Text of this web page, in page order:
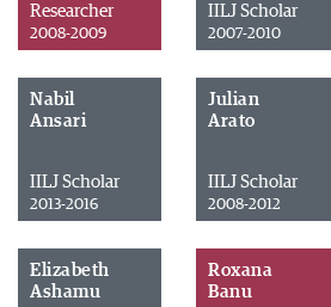
Researcher
2008-2009
IILJ Scholar
2007-2010
Nabil
Ansari
IILJ Scholar
2013-2016
Julian
Arato
IILJ Scholar
2008-2012
Elizabeth
Ashamu
Roxana
Banu